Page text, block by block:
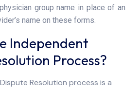
group name in place of an
name on these forms.
Independent
Process?
Resolution process is a